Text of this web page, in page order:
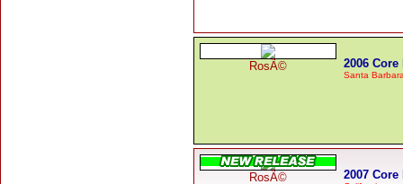
RosÃ© 2006 Core
Santa
RosÃ© 2007 Core